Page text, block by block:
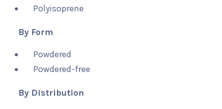
Polyisoprene
By Form
Powdered
Powdered-free
By Distribution